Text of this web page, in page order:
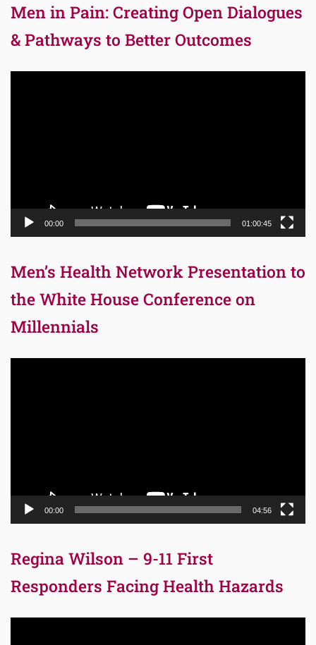
Men in Pain: Creating Open Dialogues
& Pathways to Better Outcomes
00:00 01:00:45
Men’s Health Network Presentation to
the White House Conference on
Millennials
00:00 04:56
Regina Wilson – 9-11 First
Responders Facing Health Hazards